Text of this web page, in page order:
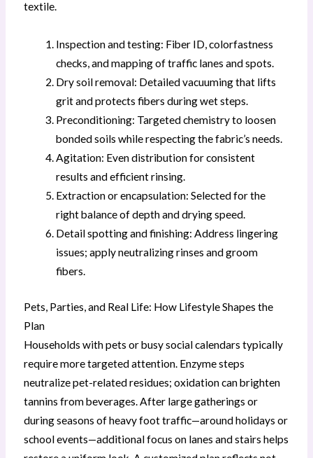
textile.
Inspection and testing: Fiber ID, colorfastness
checks, and mapping of traffic lanes and spots.
Dry soil removal: Detailed vacuuming that lifts
grit and protects fibers during wet steps.
Preconditioning: Targeted chemistry to loosen
bonded soils while respecting the fabric’s needs.
Agitation: Even distribution for consistent
results and efficient rinsing.
Extraction or encapsulation: Selected for the
right balance of depth and drying speed.
Detail spotting and finishing: Address lingering
issues; apply neutralizing rinses and groom
fibers.
Pets, Parties, and Real Life: How Lifestyle Shapes the
Plan
Households with pets or busy social calendars typically
require more targeted attention. Enzyme steps
neutralize pet-related residues; oxidation can brighten
tannins from beverages. After large gatherings or
during seasons of heavy foot traffic—around holidays or
school events—additional focus on lanes and stairs helps